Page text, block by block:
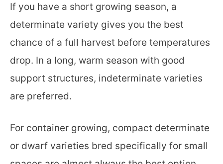
If you have a short growing season, a
determinate variety gives you the best
chance of a full harvest before temperatures
drop. In a long, warm season with good
support structures, indeterminate varieties
are preferred.
For container growing, compact determinate
or dwarf varieties bred specifically for small